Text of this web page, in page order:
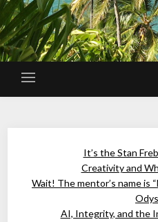
It’s the Stan
Creativity and
Wait! The mentor’s name is
AI, Integrity, and the